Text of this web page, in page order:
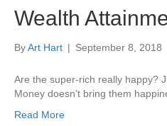
Wealth
ByArt Hart | September 8, 2018
Are the super-rich really happy?
Money doesn’t bring them
Read More